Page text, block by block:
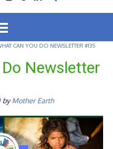
CAN YOU DO NEWSLETTER #135
Newsletter
byMother Earth